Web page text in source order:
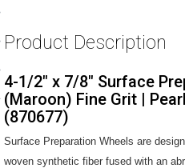
Product Description
4-1/2" x 7/8" Surface
(Maroon) Fine Grit |
(870677)
Surface Preparation Wheels are
woven synthetic fiber fused with an